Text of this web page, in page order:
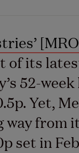
of its
52-
Yet,
way from
set in